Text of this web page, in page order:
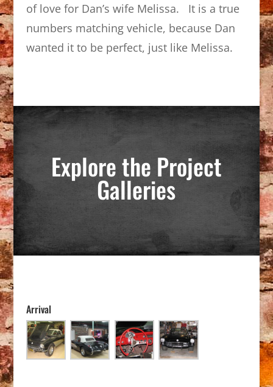
of love for Dan’s wife Melissa. It is a true
numbers matching vehicle, because Dan
wanted it to be perfect, just like Melissa.
Explore the Project
Galleries
Arrival